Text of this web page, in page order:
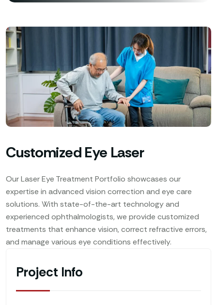
Customized Eye Laser
Our Laser Eye Treatment Portfolio showcases our
expertise in advanced vision correction and eye care
solutions. With state-of-the-art technology and
experienced ophthalmologists, we provide customized
treatments that enhance vision, correct refractive errors,
and manage various eye conditions effectively.
Project Info